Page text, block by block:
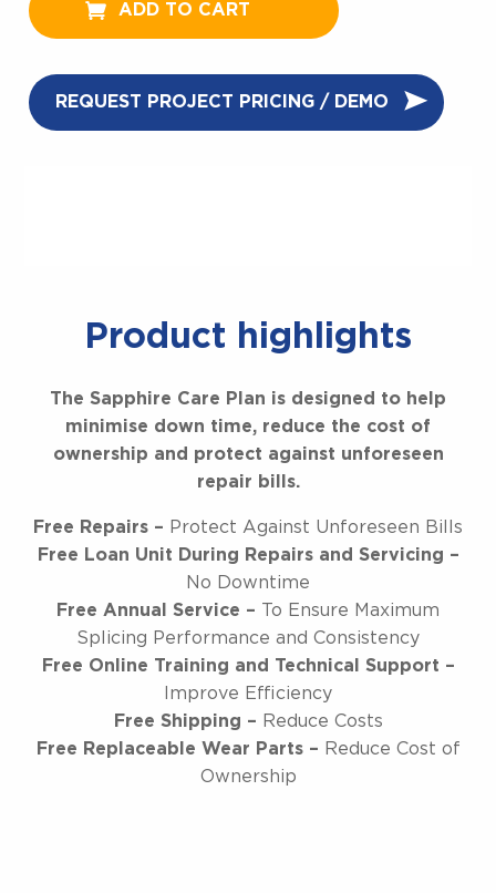
ADD TO CART
REQUEST PROJECT PRICING / DEMO
Product highlights
The Sapphire Care Plan is designed to help
minimise down time, reduce the cost of
ownership and protect against unforeseen
repair bills.
Free Repairs – Protect Against Unforeseen Bills
Free Loan Unit During Repairs and Servicing –
No Downtime
Free Annual Service – To Ensure Maximum
Splicing Performance and Consistency
Free Online Training and Technical Support –
Improve Efficiency
Free Shipping – Reduce Costs
Free Replaceable Wear Parts – Reduce Cost of
Ownership